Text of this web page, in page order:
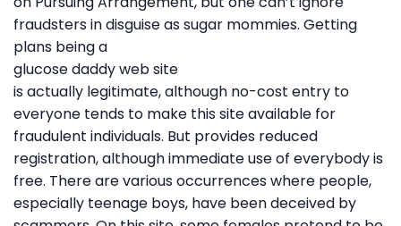
fraudsters in disguise as sugar mommies. Getting
plans being a
glucose daddy web site
is actually legitimate, although no-cost entry to
everyone tends to make this site available for
fraudulent individuals. But provides reduced
registration, although immediate use of everybody is
free. There are various occurrences where people,
especially teenage boys, have been deceived by